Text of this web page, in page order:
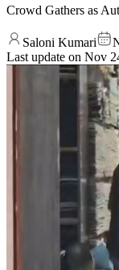
Crowd Gathers as
Saloni Kumari
Last update on Nov